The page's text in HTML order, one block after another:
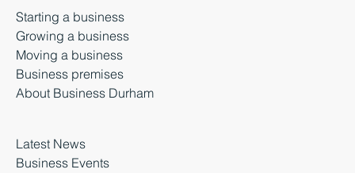
Starting a business
Growing a business
Moving a business
Business premises
About Business Durham
Latest News
Business Events